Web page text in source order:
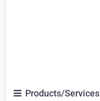
Products/Services